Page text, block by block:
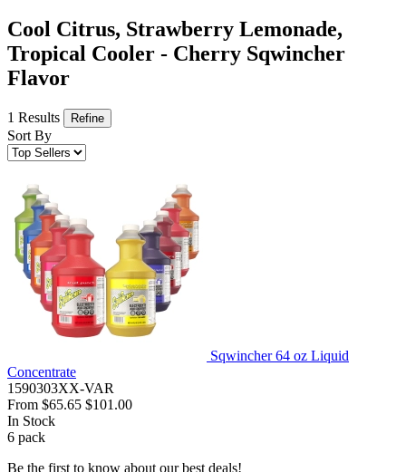
Cool Citrus, Strawberry Lemonade,
Tropical Cooler - Cherry Sqwincher
Flavor
1 Results Refine
Sort By
Sqwincher 64 oz Liquid
Concentrate
1590303XX-VAR
From $65.65 $101.00
In Stock
6 pack
Be the first to know about our best deals!